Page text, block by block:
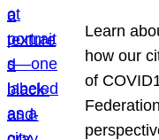
Learn
how our
of